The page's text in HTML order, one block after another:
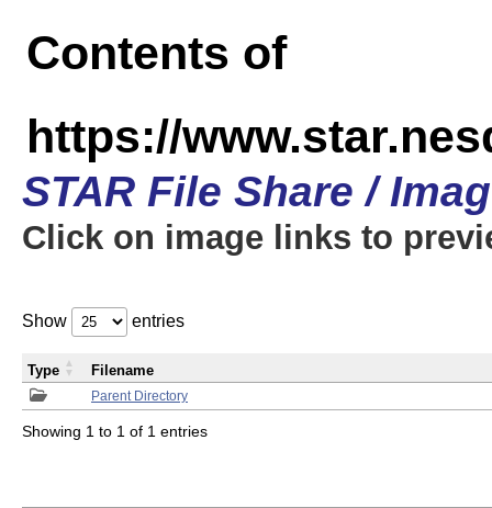
Contents of
https://
STAR File Share /
Click on image links to
Show entries
Parent Directory
Type Filename
Showing 1 to 1 of 1 entries